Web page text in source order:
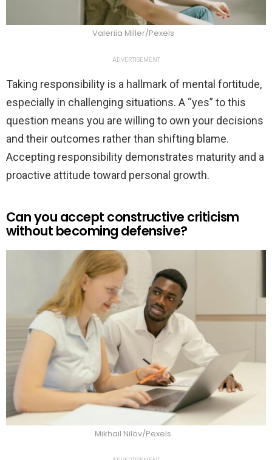
Valeriia Miller/Pexels
ADVERTISEMENT
Taking responsibility is a hallmark of mental fortitude,
especially in challenging situations. A “yes” to this
question means you are willing to own your decisions
and their outcomes rather than shifting blame.
Accepting responsibility demonstrates maturity and a
proactive attitude toward personal growth.
Can you accept constructive criticism
without becoming defensive?
Mikhail Nilov/Pexels